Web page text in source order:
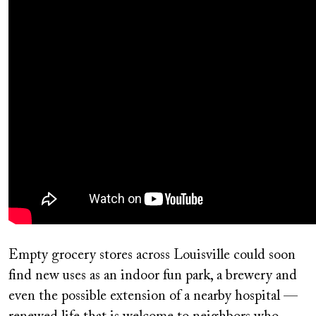
Empty grocery stores across Louisville could soon
find new uses as an indoor fun park, a brewery and
even the possible extension of a nearby hospital —